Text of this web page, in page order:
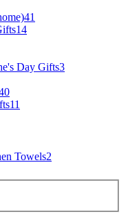
41
14
Day Gifts3
11
Towels2